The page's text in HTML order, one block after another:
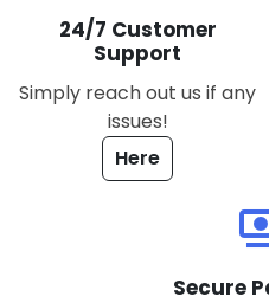
24/7 Customer
Support
Simply reach out us if any
issues!
Here
Secure